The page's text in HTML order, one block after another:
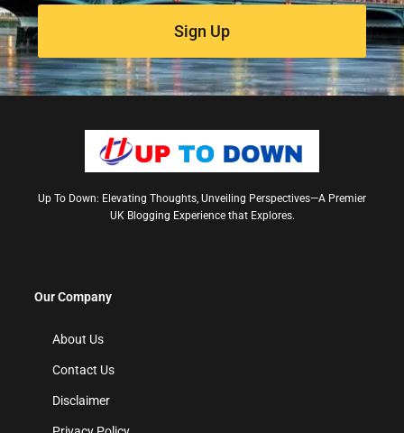
Sign Up
Up To Down: Elevating Thoughts, Unveiling Perspectives—A Premier
UK Blogging Experience that Explores.
Our Company
About Us
Contact Us
Disclaimer